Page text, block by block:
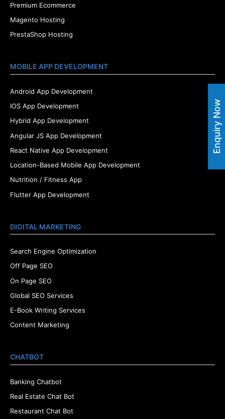
Premium Ecommerce
Magento Hosting
PrestaShop Hosting
MOBILE APP DEVELOPMENT
Android App Development
IOS App Development
Hybrid App Development
Angular JS App Development
React Native App Development
Location-Based Mobile App Development
Nutrition / Fitness App
Flutter App Development
DIGITAL MARKETING
Search Engine Optimization
Off Page SEO
On Page SEO
Global SEO Services
E-Book Writing Services
Content Marketing
CHATBOT
Banking Chatbot
Real Estate Chat Bot
Restaurant Chat Bot
Enquiry Now